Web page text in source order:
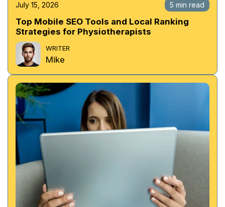
July 15, 2026 5 min read
Top Mobile SEO Tools and Local Ranking
Strategies for Physiotherapists
WRITER
Mike